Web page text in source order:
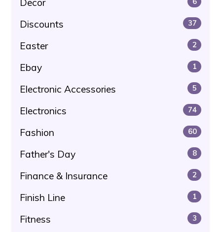
Decor
Discounts 37
Easter 2
Ebay 1
Electronic Accessories 5
Electronics 74
Fashion 60
Father's Day 8
Finance & Insurance 2
Finish Line 1
Fitness 3